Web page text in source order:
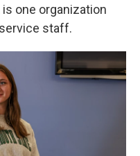
one organization
staff.